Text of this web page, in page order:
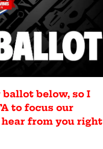
below, so I
to focus our
hear from you right